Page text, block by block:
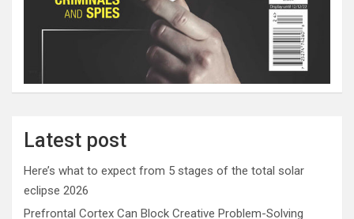
Latest post
Here’s what to expect from 5 stages of the total solar
eclipse 2026
Prefrontal Cortex Can Block Creative Problem-Solving